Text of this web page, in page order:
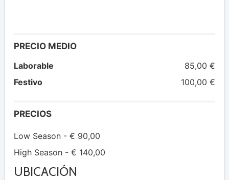
PRECIO MEDIO
Laborable
85,00 €
Festivo
100,00 €
PRECIOS
Low Season - € 90,00
High Season - € 140,00
UBICACIÓN